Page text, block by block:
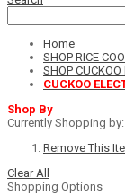
Home
SHOP RICE
SHOP CUCKOO
CUCKOO
Shop By
Currently Shopping by:
Remove This
Clear All
Shopping Options